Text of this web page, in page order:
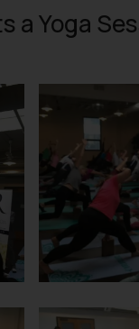
a Yoga